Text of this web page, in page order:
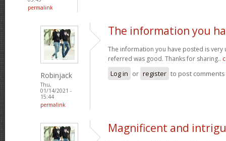
permalink
Robinjack
Thu,
01/14/2021 -
15:44
permalink
The information you
The information you have posted is very
referred was good. Thanks for sharing..
Log in or register to post comments
Magnificent and